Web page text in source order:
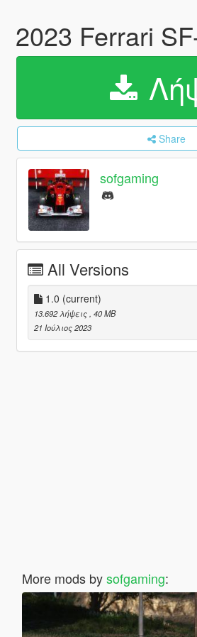
2023 Ferrari
Share
sofgaming
All Versions
1.0 (current)
13.692 λήψεις , 40 MB
21 Ιούλιος 2023
More mods bysofgaming: